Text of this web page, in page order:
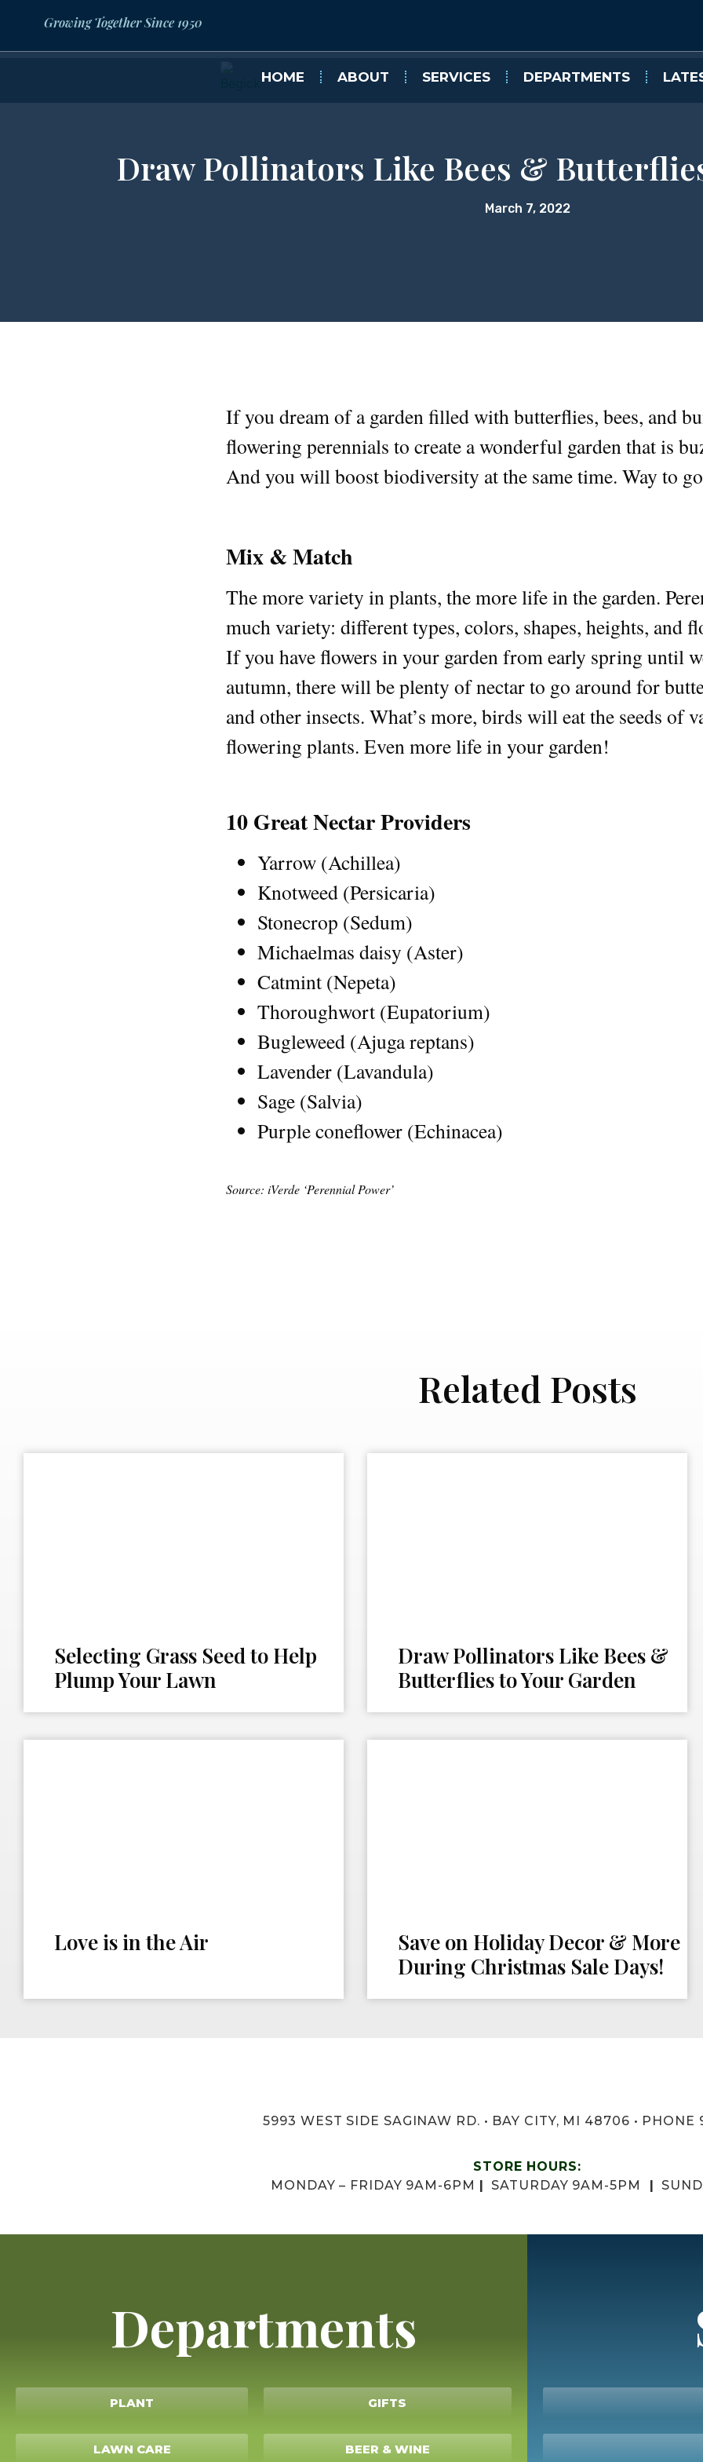
Growing Together Since 1950
HOME ABOUT SERVICES DEPARTMENTS
Draw Pollinators Like Bees &
March 7, 2022
If you dream of a garden filled with butterflies, bees, and
flowering perennials to create a wonderful garden that is
And you will boost biodiversity at the same time. Way to
Mix & Match
The more variety in plants, the more life in the garden.
much variety: different types, colors, shapes, heights, and
If you have flowers in your garden from early spring until
autumn, there will be plenty of nectar to go around for
and other insects. What’s more, birds will eat the seeds of
flowering plants. Even more life in your garden!
10 Great Nectar Providers
Yarrow (Achillea)
Knotweed (Persicaria)
Stonecrop (Sedum)
Michaelmas daisy (Aster)
Catmint (Nepeta)
Thoroughwort (Eupatorium)
Bugleweed (Ajuga reptans)
Lavender (Lavandula)
Sage (Salvia)
Purple coneflower (Echinacea)
Source: iVerde ‘Perennial Power’
Related Posts
Selecting Grass Seed to Help
Plump Your Lawn
Draw Pollinators Like Bees &
Butterflies to Your Garden
Love is in the Air
Save on Holiday Decor & More
During Christmas Sale Days!
5993 WEST SIDE SAGINAW RD. • BAY CITY, MI 48706 • PHONE
STORE HOURS:
MONDAY – FRIDAY 9AM-6PM
SATURDAY 9AM-5PM
Departments
PLANT
LAWN CARE
GIFTS
BEER & WINE